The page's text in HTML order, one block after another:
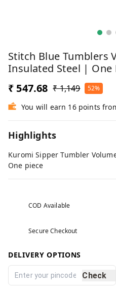
Stitch Blue Tumblers
Insulated Steel | One
₹ 547.68 ₹ 1,149 52%
You will earn 16 points
Highlights
Kuromi Sipper Tumbler
One piece
COD Available
Secure Checkout
DELIVERY OPTIONS
Check